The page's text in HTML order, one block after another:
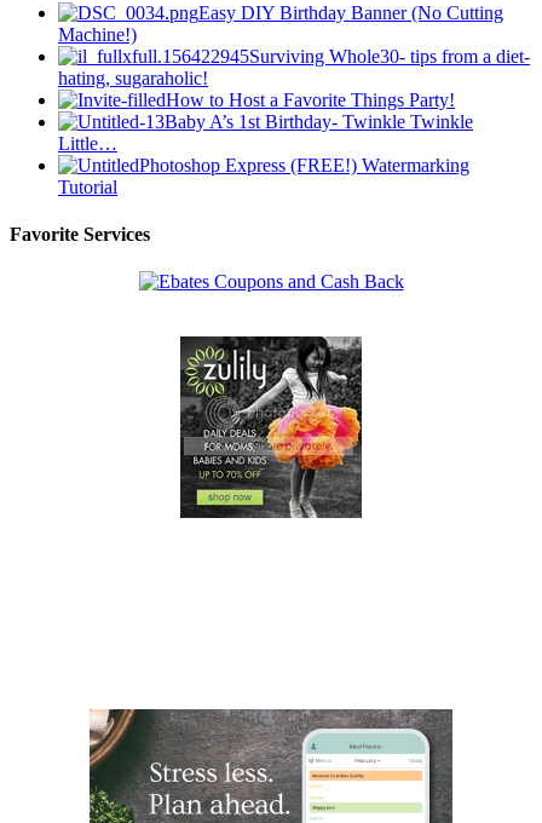
Easy DIY Birthday Banner (No Cutting
Machine!)
Surviving Whole30- tips from a diet-
hating, sugaraholic!
How to Host a Favorite Things Party!
Baby A’s 1st Birthday- Twinkle Twinkle
Little…
Photoshop Express (FREE!) Watermarking
Tutorial
Favorite Services